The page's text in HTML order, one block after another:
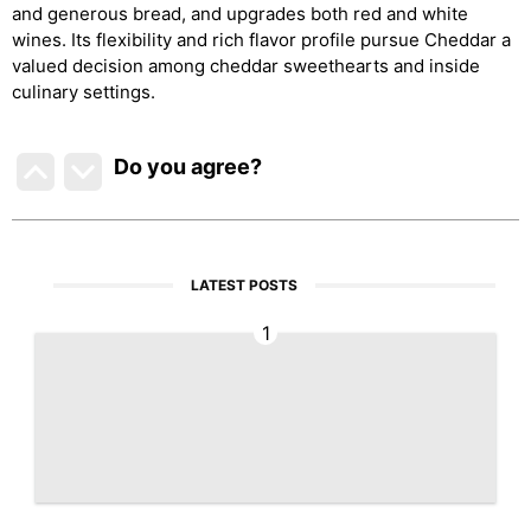
and generous bread, and upgrades both red and white
wines. Its flexibility and rich flavor profile pursue Cheddar a
valued decision among cheddar sweethearts and inside
culinary settings.
Do you agree?
LATEST POSTS
1